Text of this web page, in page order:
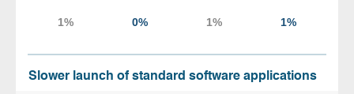
Slower launch of standard software applications